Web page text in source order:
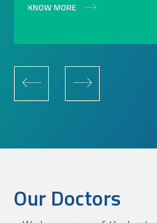
KNOW MORE
Our Doctors